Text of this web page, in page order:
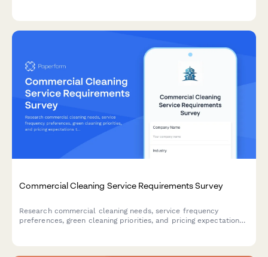
Commercial Cleaning Service Requirements Survey
Research commercial cleaning needs, service frequency
preferences, green cleaning priorities, and pricing expectations